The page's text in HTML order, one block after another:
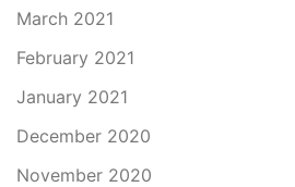
March 2021
February 2021
January 2021
December 2020
November 2020